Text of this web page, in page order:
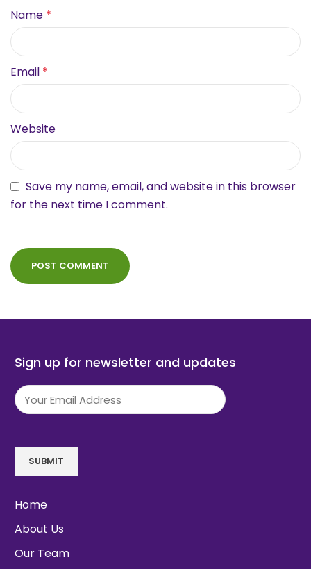
Name *
Email *
Website
Save my name, email, and website in this browser
for the next time I comment.
Sign up for newsletter and updates
Email (Required)
SUBMIT
Home
About Us
Our Team